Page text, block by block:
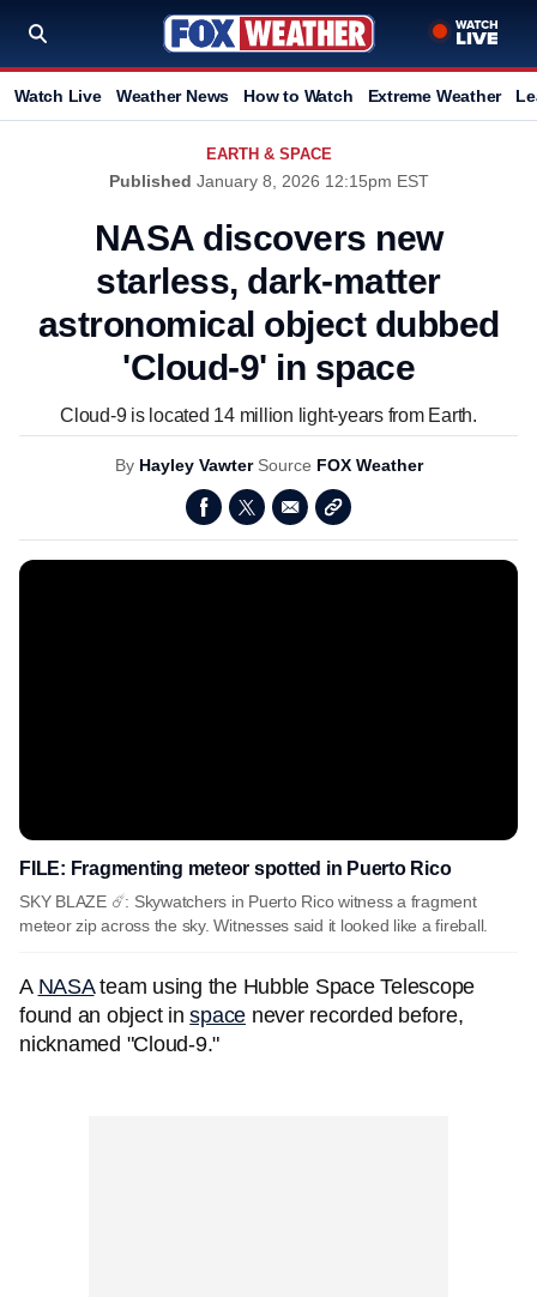
Watch Live Weather News How to Watch Extreme Weather
EARTH & SPACE
Published January 8, 2026 12:15pm EST
NASA discovers new
starless, dark-matter
astronomical object dubbed
'Cloud-9' in space
Cloud-9 is located 14 million light-years from Earth.
By Hayley Vawter Source FOX Weather
FILE: Fragmenting meteor spotted in Puerto Rico
SKY BLAZE ☄️: Skywatchers in Puerto Rico witness a fragment
meteor zip across the sky. Witnesses said it looked like a fireball.
A NASAteam using the Hubble Space Telescope
found an object inspace never recorded before,
nicknamed "Cloud-9."